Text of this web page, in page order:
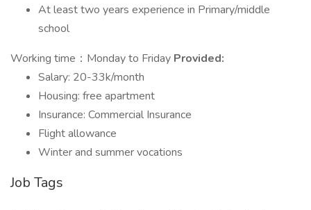
At least two years experience in Primary/middle
school
Working time：Monday to Friday Provided:
Salary: 20-33k/month
Housing: free apartment
Insurance: Commercial Insurance
Flight allowance
Winter and summer vocations
Job Tags